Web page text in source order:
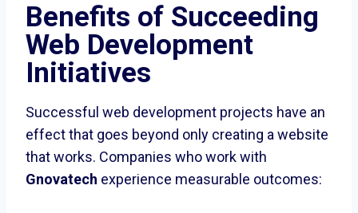
Benefits of Succeeding
Web Development
Initiatives
Successful web development projects have an
effect that goes beyond only creating a website
that works. Companies who work with
Gnovatech experience measurable outcomes: